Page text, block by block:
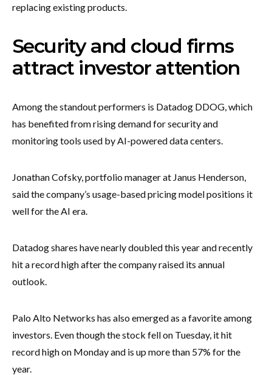
replacing existing products.
Security and cloud firms
attract investor attention
Among the standout performers is Datadog DDOG, which
has benefited from rising demand for security and
monitoring tools used by AI-powered data centers.
Jonathan Cofsky, portfolio manager at Janus Henderson,
said the company’s usage-based pricing model positions it
well for the AI era.
Datadog shares have nearly doubled this year and recently
hit a record high after the company raised its annual
outlook.
Palo Alto Networks has also emerged as a favorite among
investors. Even though the stock fell on Tuesday, it hit
record high on Monday and is up more than 57% for the
year.